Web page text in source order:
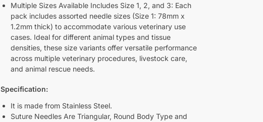
Multiple Sizes Available Includes Size 1, 2, and 3: Each
pack includes assorted needle sizes (Size 1: 78mm x
1.2mm thick) to accommodate various veterinary use
cases. Ideal for different animal types and tissue
densities, these size variants offer versatile performance
across multiple veterinary procedures, livestock care,
and animal rescue needs.
Specification:
It is made from Stainless Steel.
Suture Needles Are Triangular, Round Body Type and